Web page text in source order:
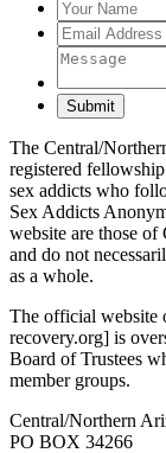
Submit
The Central/
registered
sex addicts who
Sex Addicts
website are those
and do not
as a whole.
The official website
recovery.org] is
Board of Trustees
member groups.
Central/Northern
PO BOX 34266